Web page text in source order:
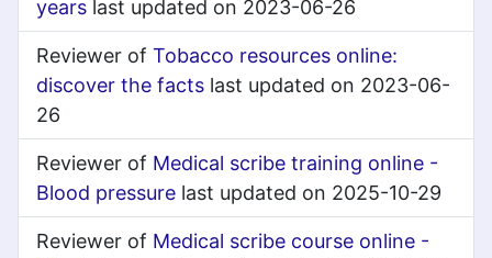
years last updated on 2023-06-26
Reviewer of Tobacco resources online:
discover the facts last updated on 2023-06-
26
Reviewer of Medical scribe training online -
Blood pressure last updated on 2025-10-29
Reviewer of Medical scribe course online -